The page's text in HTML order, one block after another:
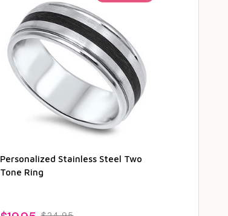
Personalized Stainless Steel Two
Tone Ring